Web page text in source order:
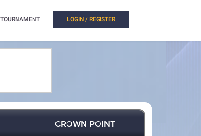
TOURNAMENT LOGIN / REGISTER
CROWN POINT